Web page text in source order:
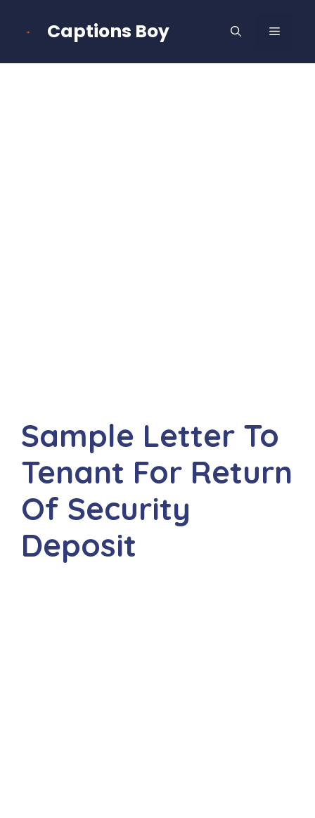
Captions Boy MENU
Sample Letter To
Tenant For Return
Of Security
Deposit